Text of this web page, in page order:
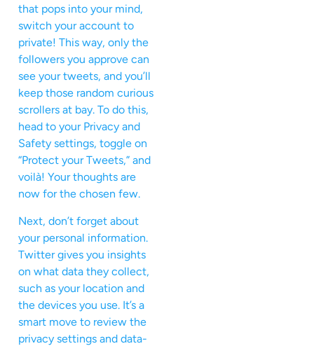
that pops into your mind,
switch your account to
private! This way, only the
followers you approve can
see your tweets, and you’ll
keep those random curious
scrollers at bay. To do this,
head to your Privacy and
Safety settings, toggle on
“Protect your Tweets,” and
voilà! Your thoughts are
now for the chosen few.
Next, don’t forget about
your personal information.
Twitter gives you insights
on what data they collect,
such as your location and
the devices you use. It’s a
smart move to review the
privacy settings and data-